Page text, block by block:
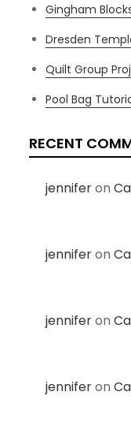
Gingham
Dresden
Quilt Group
Pool Bag
RECENT
jenniferon
jenniferon
jenniferon
jenniferon